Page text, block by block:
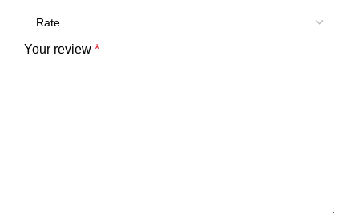
Your review *